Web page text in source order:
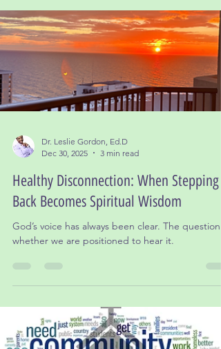
Dr. Leslie Gordon, Ed.D
Dec 30, 2025
3 min read
Healthy Disconnection: When Stepping
Back Becomes Spiritual Wisdom